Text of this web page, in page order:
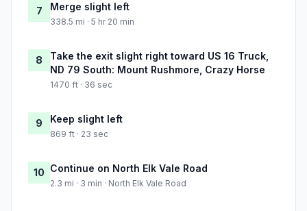
7 Merge slight left
338.5 mi · 5 hr 20 min
8
Take the exit slight right toward US 16 Truck,
ND 79 South: Mount Rushmore, Crazy Horse
1470 ft · 36 sec
9 Keep slight left
869 ft · 23 sec
10 Continue on North Elk Vale Road
2.3 mi · 3 min · North Elk Vale Road